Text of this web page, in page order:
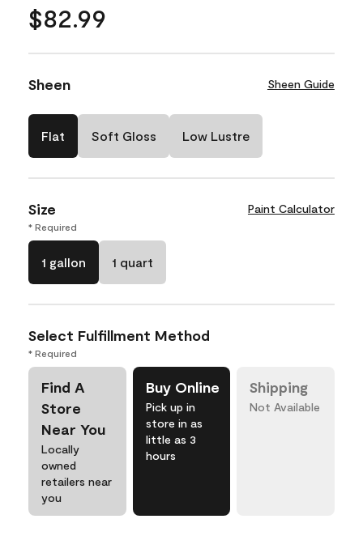
$82.99
Sheen Sheen Guide
Flat Soft Gloss Low Lustre
Size Paint Calculator
* Required
1 gallon 1 quart
Select Fulfillment Method
* Required
Find A
Store
Near You
Locally
owned
retailers near
you
Buy Online
Pick up in
store in as
little as 3
hours
Shipping
Not Available